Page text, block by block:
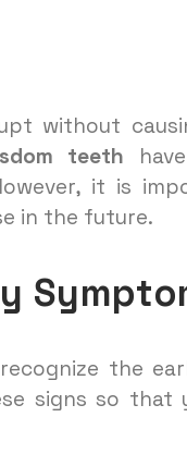
without
teeth
it is
in the future.
the
signs so that